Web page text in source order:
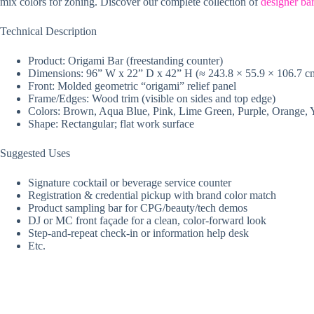
Technical Description
Product: Origami Bar (freestanding counter)
Dimensions: 96” W x 22” D x 42” H (≈ 243.8 × 55.9 × 106.7
Front: Molded geometric “origami” relief panel
Frame/Edges: Wood trim (visible on sides and top edge)
Colors: Brown, Aqua Blue, Pink, Lime Green, Purple, Orange,
Shape: Rectangular; flat work surface
Suggested Uses
Signature cocktail or beverage service counter
Registration & credential pickup with brand color match
Product sampling bar for CPG/beauty/tech demos
DJ or MC front façade for a clean, color-forward look
Step-and-repeat check-in or information help desk
Etc.